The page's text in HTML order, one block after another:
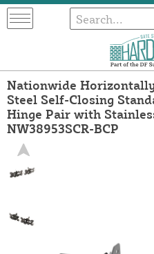
Nationwide
Steel Self-Closing
Hinge Pair with
NW38953SCR-BCP